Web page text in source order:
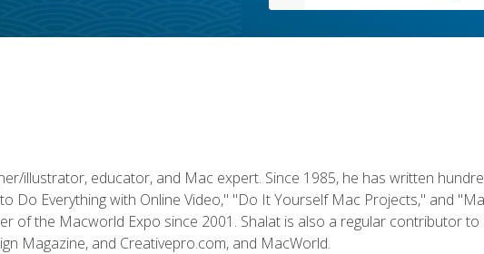
illustrator, educator, and Mac expert. Since 1985, he has written
Do Everything with Online Video," "Do It Yourself Mac Projects," and
of the Macworld Expo since 2001. Shalat is also a regular contributor
Magazine, and Creativepro.com, and MacWorld.